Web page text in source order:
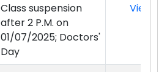
Class suspension
after 2 P.M. on
01/07/2025; Doctors'
Day
View